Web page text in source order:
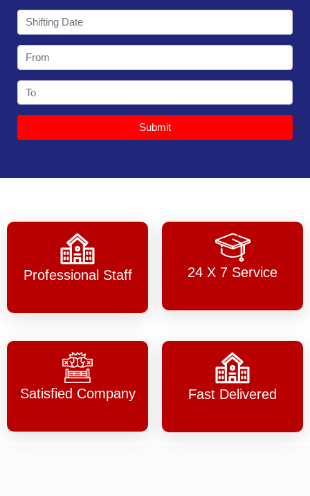
Submit
Professional Staff 24 X 7 Service
Satisfied Company Fast Delivered